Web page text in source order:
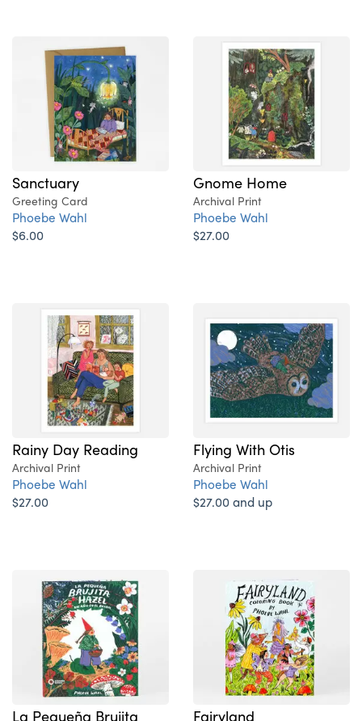
Sanctuary
Greeting Card
Phoebe Wahl
$6.00
Gnome Home
Archival Print
Phoebe Wahl
$27.00
Rainy Day Reading
Archival Print
Phoebe Wahl
$27.00
Flying With Otis
Archival Print
Phoebe Wahl
$27.00 and up
La Pequeña Brujita Fairyland